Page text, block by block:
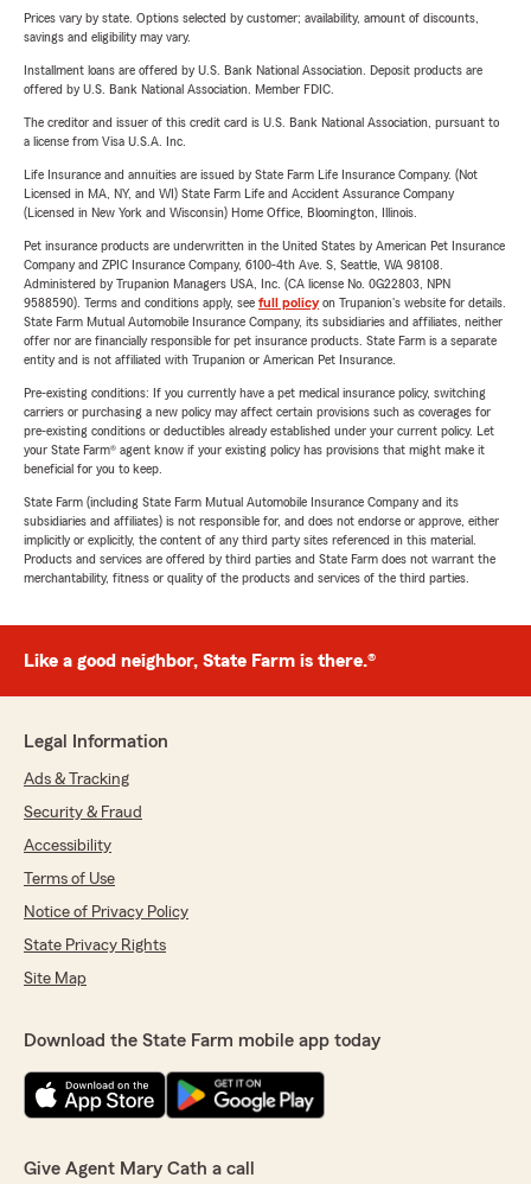
Prices vary by state. Options selected by customer; availability, amount of discounts,
savings and eligibility may vary.
Installment loans are offered by U.S. Bank National Association. Deposit products are
offered by U.S. Bank National Association. Member FDIC.
The creditor and issuer of this credit card is U.S. Bank National Association, pursuant to
a license from Visa U.S.A. Inc.
Life Insurance and annuities are issued by State Farm Life Insurance Company. (Not
Licensed in MA, NY, and WI) State Farm Life and Accident Assurance Company
(Licensed in New York and Wisconsin) Home Office, Bloomington, Illinois.
Pet insurance products are underwritten in the United States by American Pet Insurance
Company and ZPIC Insurance Company, 6100-4th Ave. S, Seattle, WA 98108.
Administered by Trupanion Managers USA, Inc. (CA license No. 0G22803, NPN
9588590). Terms and conditions apply, see full policyon Trupanion's website for details.
State Farm Mutual Automobile Insurance Company, its subsidiaries and affiliates, neither
offer nor are financially responsible for pet insurance products. State Farm is a separate
entity and is not affiliated with Trupanion or American Pet Insurance.
Pre-existing conditions: If you currently have a pet medical insurance policy, switching
carriers or purchasing a new policy may affect certain provisions such as coverages for
pre-existing conditions or deductibles already established under your current policy. Let
your State Farm® agent know if your existing policy has provisions that might make it
beneficial for you to keep.
State Farm (including State Farm Mutual Automobile Insurance Company and its
subsidiaries and affiliates) is not responsible for, and does not endorse or approve, either
implicitly or explicitly, the content of any third party sites referenced in this material.
Products and services are offered by third parties and State Farm does not warrant the
merchantability, fitness or quality of the products and services of the third parties.
Like a good neighbor, State Farm is there.®
Legal Information
Ads & Tracking
Security & Fraud
Accessibility
Terms of Use
Notice of Privacy Policy
State Privacy Rights
Site Map
Download the State Farm mobile app today
Give Agent Mary Cath a call